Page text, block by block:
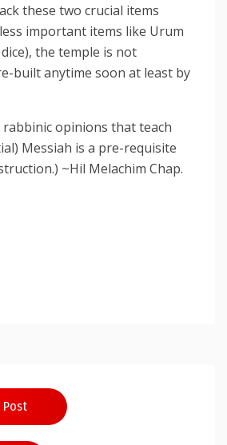
these two crucial items
important items like Urum
the temple is not
built anytime soon at least by
opinions that teach
Messiah is a pre-requisite
~Hil Melachim Chap.
Post